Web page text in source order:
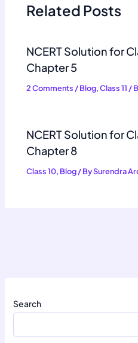
Related Posts
NCERT Solution for
Chapter 5
2 Comments /Blog,Class 11 /
NCERT Solution for
Chapter 8
Class 10, Blog/ BySurendra
Search